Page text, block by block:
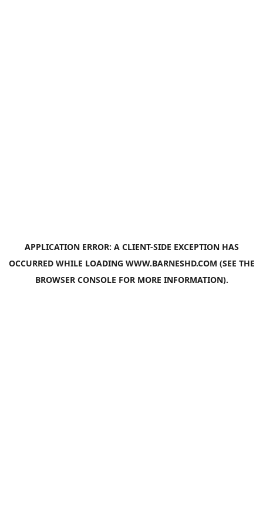
APPLICATION ERROR: A CLIENT-SIDE EXCEPTION HAS
OCCURRED WHILE LOADING WWW.BARNESHD.COM (SEE THE
BROWSER CONSOLE FOR MORE INFORMATION).